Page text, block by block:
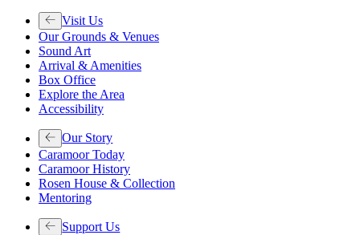
Visit Us
Our Grounds & Venues
Sound Art
Arrival & Amenities
Box Office
Explore the Area
Accessibility
Our Story
Caramoor Today
Caramoor History
Rosen House & Collection
Mentoring
Support Us